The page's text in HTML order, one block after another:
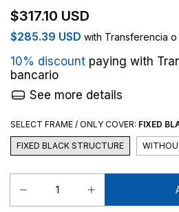
$317.10 USD
$285.39 USD with Transferencia
10% discount paying with
bancario
See more details
SELECT FRAME / ONLY COVER: FIXED
FIXED BLACK STRUCTURE